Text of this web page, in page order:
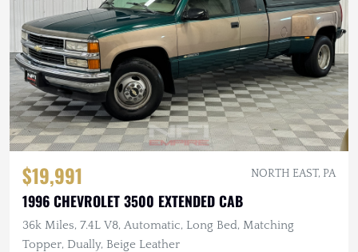
$19,991 NORTH EAST, PA
1996 CHEVROLET 3500 EXTENDED CAB
36k Miles, 7.4L V8, Automatic, Long Bed, Matching
Topper, Dually, Beige Leather